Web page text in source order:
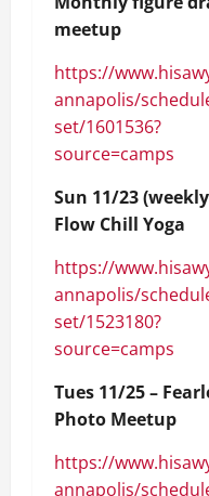
meetup
https://
annapolis/
set/1601536?
source=camps
Sun 11/23
Flow Chill Yoga
https://
annapolis/
set/1523180?
source=camps
Tues 11/25 –
Photo Meetup
https://
annapolis/